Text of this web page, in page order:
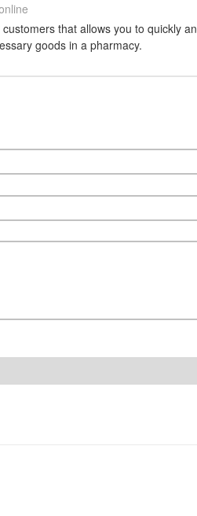
that allows you to quickly
goods in a pharmacy.